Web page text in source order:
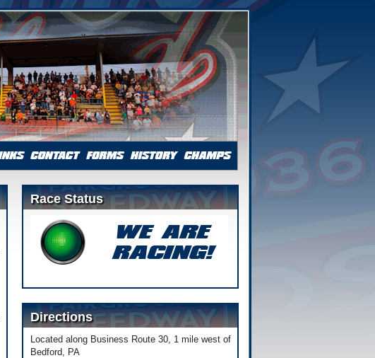
Race Status
Directions
Located along Business Route 30, 1 mile west of
Bedford, PA